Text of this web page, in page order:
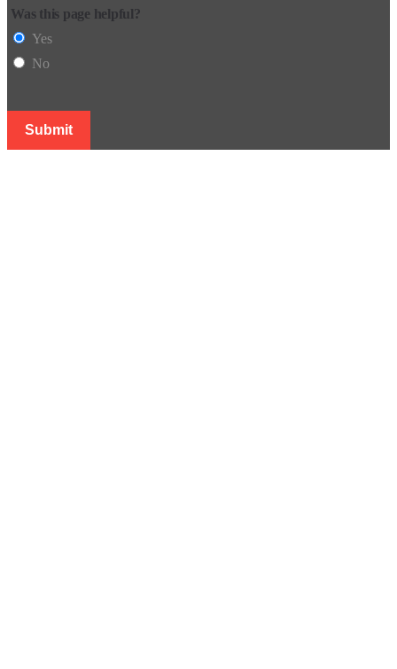
Was this page helpful?
Yes
No